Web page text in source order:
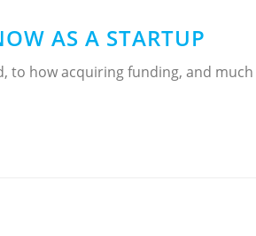
AS A STARTUP
to how acquiring funding, and